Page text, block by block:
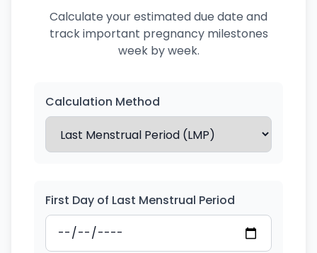
Calculate your estimated due date and
track important pregnancy milestones
week by week.
Calculation Method
First Day of Last Menstrual Period